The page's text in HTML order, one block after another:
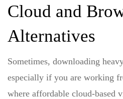
Cloud and
Alternatives
Sometimes, downloading
especially if you are working
where affordable cloud-based